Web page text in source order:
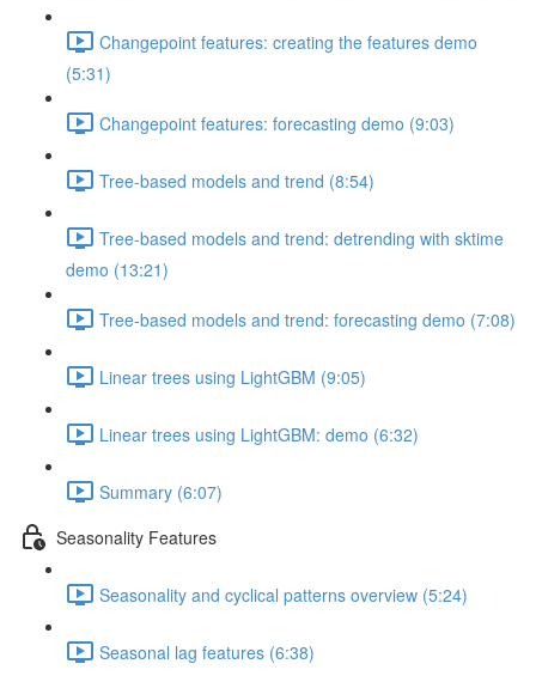
Changepoint features: creating the features demo
(5:31)
Changepoint features: forecasting demo (9:03)
Tree-based models and trend (8:54)
Tree-based models and trend: detrending with sktime
demo (13:21)
Tree-based models and trend: forecasting demo (7:08)
Linear trees using LightGBM (9:05)
Linear trees using LightGBM: demo (6:32)
Summary (6:07)
Seasonality Features
Seasonality and cyclical patterns overview (5:24)
Seasonal lag features (6:38)